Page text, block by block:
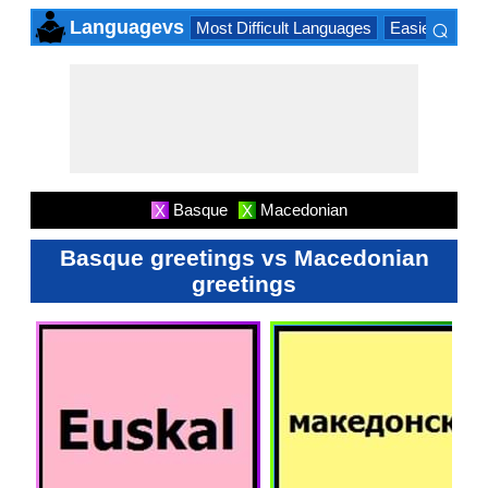
Languagevs Most Difficult Languages Easiest
⌕
X Basque X Macedonian
Basque greetings vs Macedonian
greetings